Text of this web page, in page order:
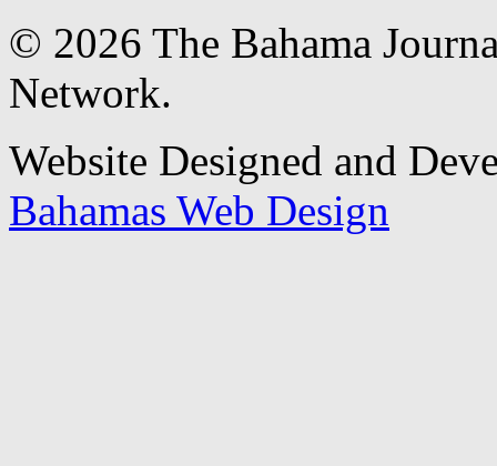
© 2026 The Bahama
Network.
Website Designed and
Bahamas Web Design